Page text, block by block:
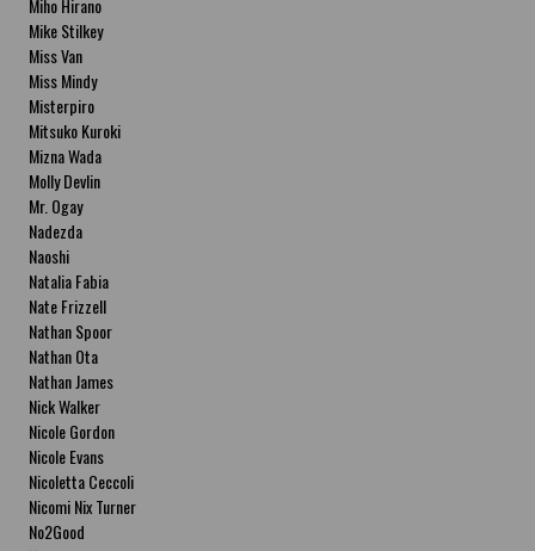
Miho Hirano
Mike Stilkey
Miss Van
Miss Mindy
Misterpiro
Mitsuko Kuroki
Mizna Wada
Molly Devlin
Mr. Ogay
Nadezda
Naoshi
Natalia Fabia
Nate Frizzell
Nathan Spoor
Nathan Ota
Nathan James
Nick Walker
Nicole Gordon
Nicole Evans
Nicoletta Ceccoli
Nicomi Nix Turner
No2Good